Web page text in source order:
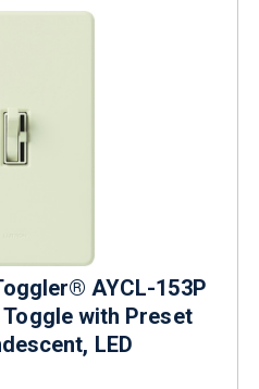
AYCL-153P
with Preset
LED